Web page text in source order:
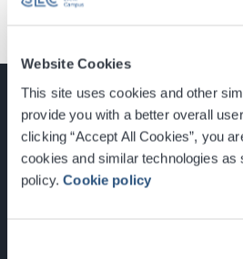
Website Cookies
This site uses cookies and other
provide you with a better overall
clicking “Accept All Cookies”, you
cookies and similar technologies as
policy.Cookie policy
Glasgow, Scotland,